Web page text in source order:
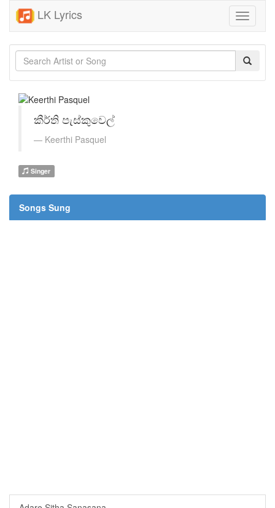
LK Lyrics
Toggle
කීර්ති පැස්කුවෙල්
Keerthi Pasquel
Singer
Songs Sung